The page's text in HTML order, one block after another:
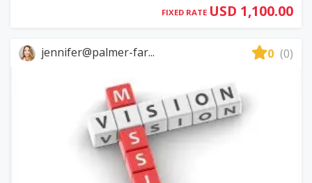
FIXED RATE USD 1,100.00
jennifer@palmer-far... 0 (0)